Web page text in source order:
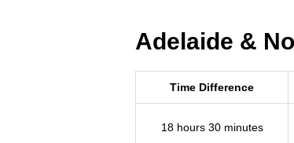
Adelaide &
Time Difference
18 hours 30 minutes